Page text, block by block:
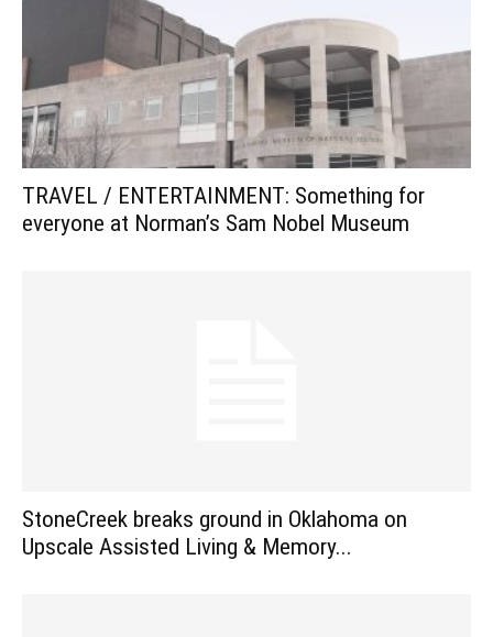
TRAVEL / ENTERTAINMENT: Something for
everyone at Norman’s Sam Nobel Museum
StoneCreek breaks ground in Oklahoma on
Upscale Assisted Living & Memory...